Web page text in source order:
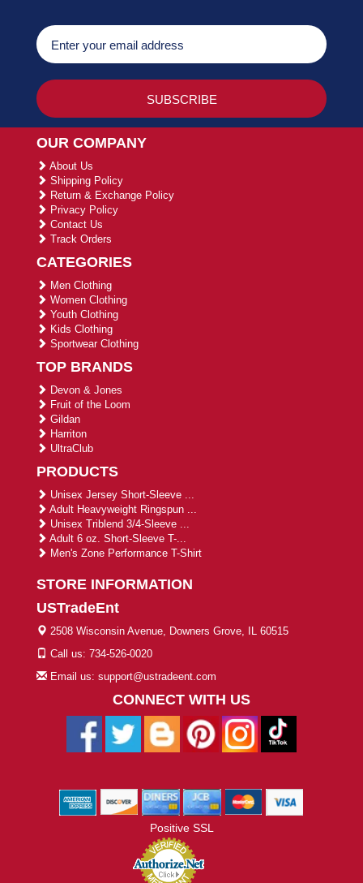
OUR COMPANY
About Us
Shipping Policy
Return & Exchange Policy
Privacy Policy
Contact Us
Track Orders
CATEGORIES
Men Clothing
Women Clothing
Youth Clothing
Kids Clothing
Sportwear Clothing
TOP BRANDS
Devon & Jones
Fruit of the Loom
Gildan
Harriton
UltraClub
PRODUCTS
Unisex Jersey Short-Sleeve ...
Adult Heavyweight Ringspun ...
Unisex Triblend 3/4-Sleeve ...
Adult 6 oz. Short-Sleeve T-...
Men's Zone Performance T-Shirt
STORE INFORMATION
USTradeEnt
2508 Wisconsin Avenue, Downers Grove, IL 60515
Call us: 734-526-0020
Email us: support@ustradeent.com
CONNECT WITH US
Positive SSL